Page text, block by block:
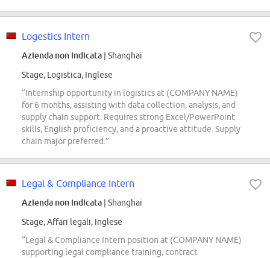
Logestics Intern
Azienda non indicata | Shanghai
Stage, Logistica, Inglese
“Internship opportunity in logistics at (COMPANY NAME)
for 6 months, assisting with data collection, analysis, and
supply chain support. Requires strong Excel/PowerPoint
skills, English proficiency, and a proactive attitude. Supply
chain major preferred.”
Legal & Compliance Intern
Azienda non indicata | Shanghai
Stage, Affari legali, Inglese
“Legal & Compliance Intern position at (COMPANY NAME)
supporting legal compliance training, contract